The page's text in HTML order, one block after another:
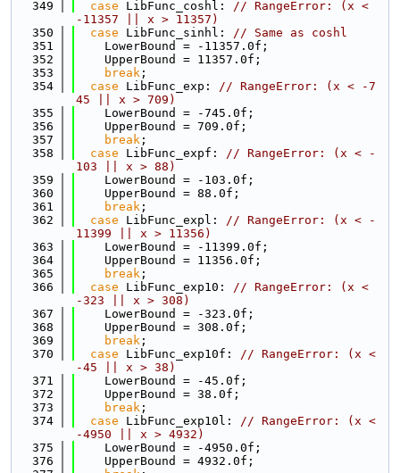
  349
case LibFunc_coshl: // RangeError: (x <
-11357 || x > 11357)
  350
case LibFunc_sinhl: // Same as coshl
  351
    LowerBound = -11357.0f;
  352
    UpperBound = 11357.0f;
  353
break ;
  354
case LibFunc_exp: // RangeError: (x < -7
45 || x > 709)
  355
    LowerBound = -745.0f;
  356
    UpperBound = 709.0f;
  357
break ;
  358
case LibFunc_expf: // RangeError: (x < -
103 || x > 88)
  359
    LowerBound = -103.0f;
  360
    UpperBound = 88.0f;
  361
break ;
  362
case LibFunc_expl: // RangeError: (x < -
11399 || x > 11356)
  363
    LowerBound = -11399.0f;
  364
    UpperBound = 11356.0f;
  365
break ;
  366
case LibFunc_exp10: // RangeError: (x <
-323 || x > 308)
  367
    LowerBound = -323.0f;
  368
    UpperBound = 308.0f;
  369
break ;
  370
case LibFunc_exp10f: // RangeError: (x <
-45 || x > 38)
  371
    LowerBound = -45.0f;
  372
    UpperBound = 38.0f;
  373
break ;
  374
case LibFunc_exp10l: // RangeError: (x <
-4950 || x > 4932)
  375
    LowerBound = -4950.0f;
  376
    UpperBound = 4932.0f;